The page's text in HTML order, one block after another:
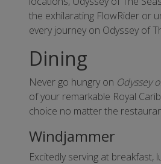
the exhilarating FlowRider or
every journey on Odyssey of
Dining
Never go hungry on Odyssey
of your remarkable Royal
choice no matter the
Windjammer
Excitedly serving at breakfast,